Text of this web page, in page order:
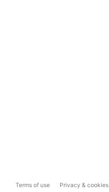
Terms of use Privacy & cookies